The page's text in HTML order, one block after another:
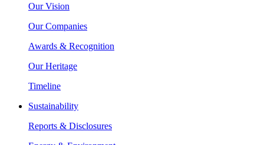
Our Vision
Our Companies
Awards & Recognition
Our Heritage
Timeline
Sustainability
Reports & Disclosures